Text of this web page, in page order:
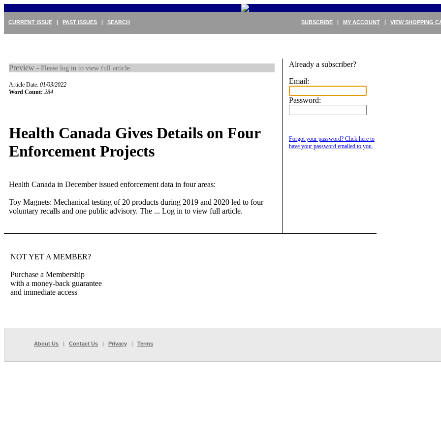
SUBSCRIBE | MY ACCOUNT | VIEW SHOPPING
CURRENT ISSUE | PAST ISSUES | SEARCH
Preview - Please log in to view full article.
Article Date: 01/03/2022
Word Count: 284
Health Canada Gives Details on Four
Enforcement Projects
Health Canada in December issued enforcement data in four areas:
Toy Magnets: Mechanical testing of 20 products during 2019 and 2020 led to four
voluntary recalls and one public advisory. The ... Log in to view full article.
Already a subscriber?
Email:
Password:
Forgot your password? Click here to
have your password emailed to you.
NOT YET A MEMBER?
Purchase a Membership
with a money-back guarantee
and immediate access
About Us | Contact Us | Privacy | Terms